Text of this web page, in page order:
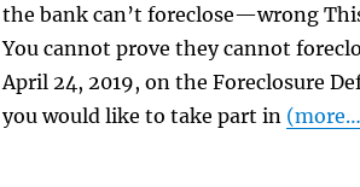
the bank can’t foreclose—wrong
You cannot prove they cannot
April 24, 2019, on the Foreclosure
you would like to take part in